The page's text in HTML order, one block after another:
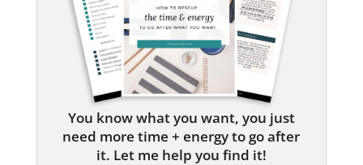
You know what you want, you just
need more time + energy to go after
it. Let me help you find it!